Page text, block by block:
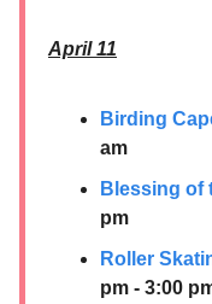
April 11
Birding
am
Blessing of
pm
Roller
pm - 3:00